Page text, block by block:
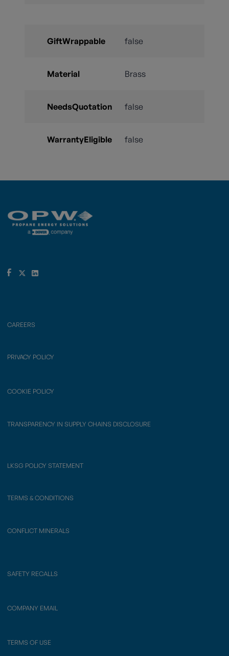
GiftWrappable false
Material Brass
NeedsQuotation false
WarrantyEligible false
CAREERS
PRIVACY POLICY
COOKIE POLICY
TRANSPARENCY IN SUPPLY CHAINS DISCLOSURE
LKSG POLICY STATEMENT
TERMS & CONDITIONS
CONFLICT MINERALS
SAFETY RECALLS
COMPANY EMAIL
TERMS OF USE